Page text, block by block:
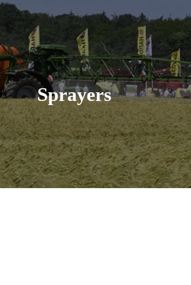
Sprayers